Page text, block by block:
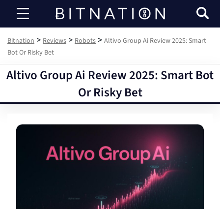
Bitnation
Bitnation > Reviews > Robots > Altivo Group Ai Review 2025: Smart
Bot Or Risky Bet
Altivo Group Ai Review 2025: Smart Bot
Or Risky Bet